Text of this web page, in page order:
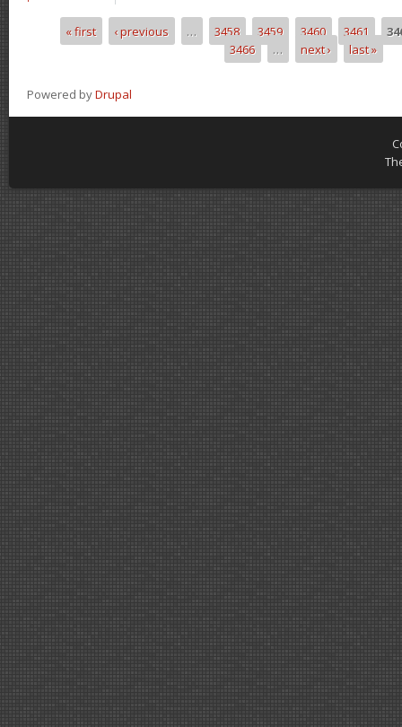
Pages« first ‹ previous … 3458 3459 3460 3461
3466
… next › last »
Powered byDrupal